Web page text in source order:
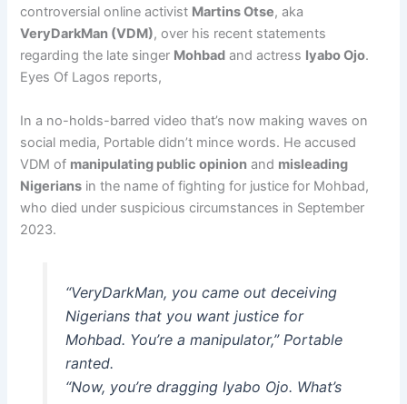
controversial online activist Martins Otse, aka
VeryDarkMan (VDM), over his recent statements
regarding the late singer Mohbad and actress Iyabo Ojo.
Eyes Of Lagos reports,
In a no-holds-barred video that’s now making waves on
social media, Portable didn’t mince words. He accused
VDM of manipulating public opinion and misleading
Nigerians in the name of fighting for justice for Mohbad,
who died under suspicious circumstances in September
2023.
“VeryDarkMan, you came out deceiving
Nigerians that you want justice for
Mohbad. You’re a manipulator,” Portable
ranted.
“Now, you’re dragging Iyabo Ojo. What’s